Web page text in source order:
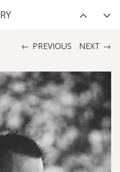
PREVIOUS NEXT